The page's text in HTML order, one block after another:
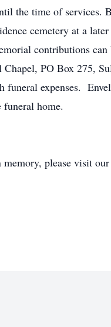
the time of services.
cemetery at a
contributions can
Chapel, PO Box 275,
funeral expenses.
funeral home.
memory, please visit our